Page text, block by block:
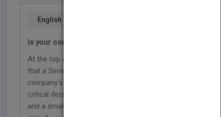
English
Is your company run by a team with no name?
At the top of every organization chart lies a myth—
that a Senior Management Team makes a
company's critical decisions. The reality is that
critical decisions are typically made by the boss
and a small group of confidants—a "team with no